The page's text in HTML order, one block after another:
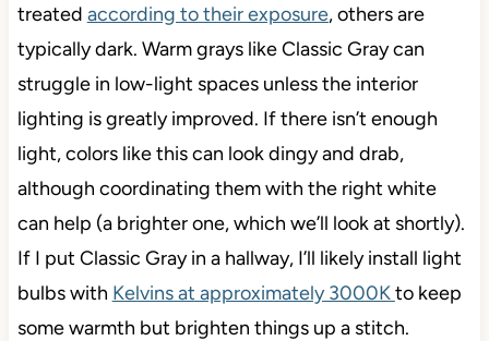
treated according to their exposure, others are
typically dark. Warm grays like Classic Gray can
struggle in low-light spaces unless the interior
lighting is greatly improved. If there isn’t enough
light, colors like this can look dingy and drab,
although coordinating them with the right white
can help (a brighter one, which we’ll look at shortly).
If I put Classic Gray in a hallway, I’ll likely install light
bulbs with Kelvins at approximately 3000Kto keep
some warmth but brighten things up a stitch.